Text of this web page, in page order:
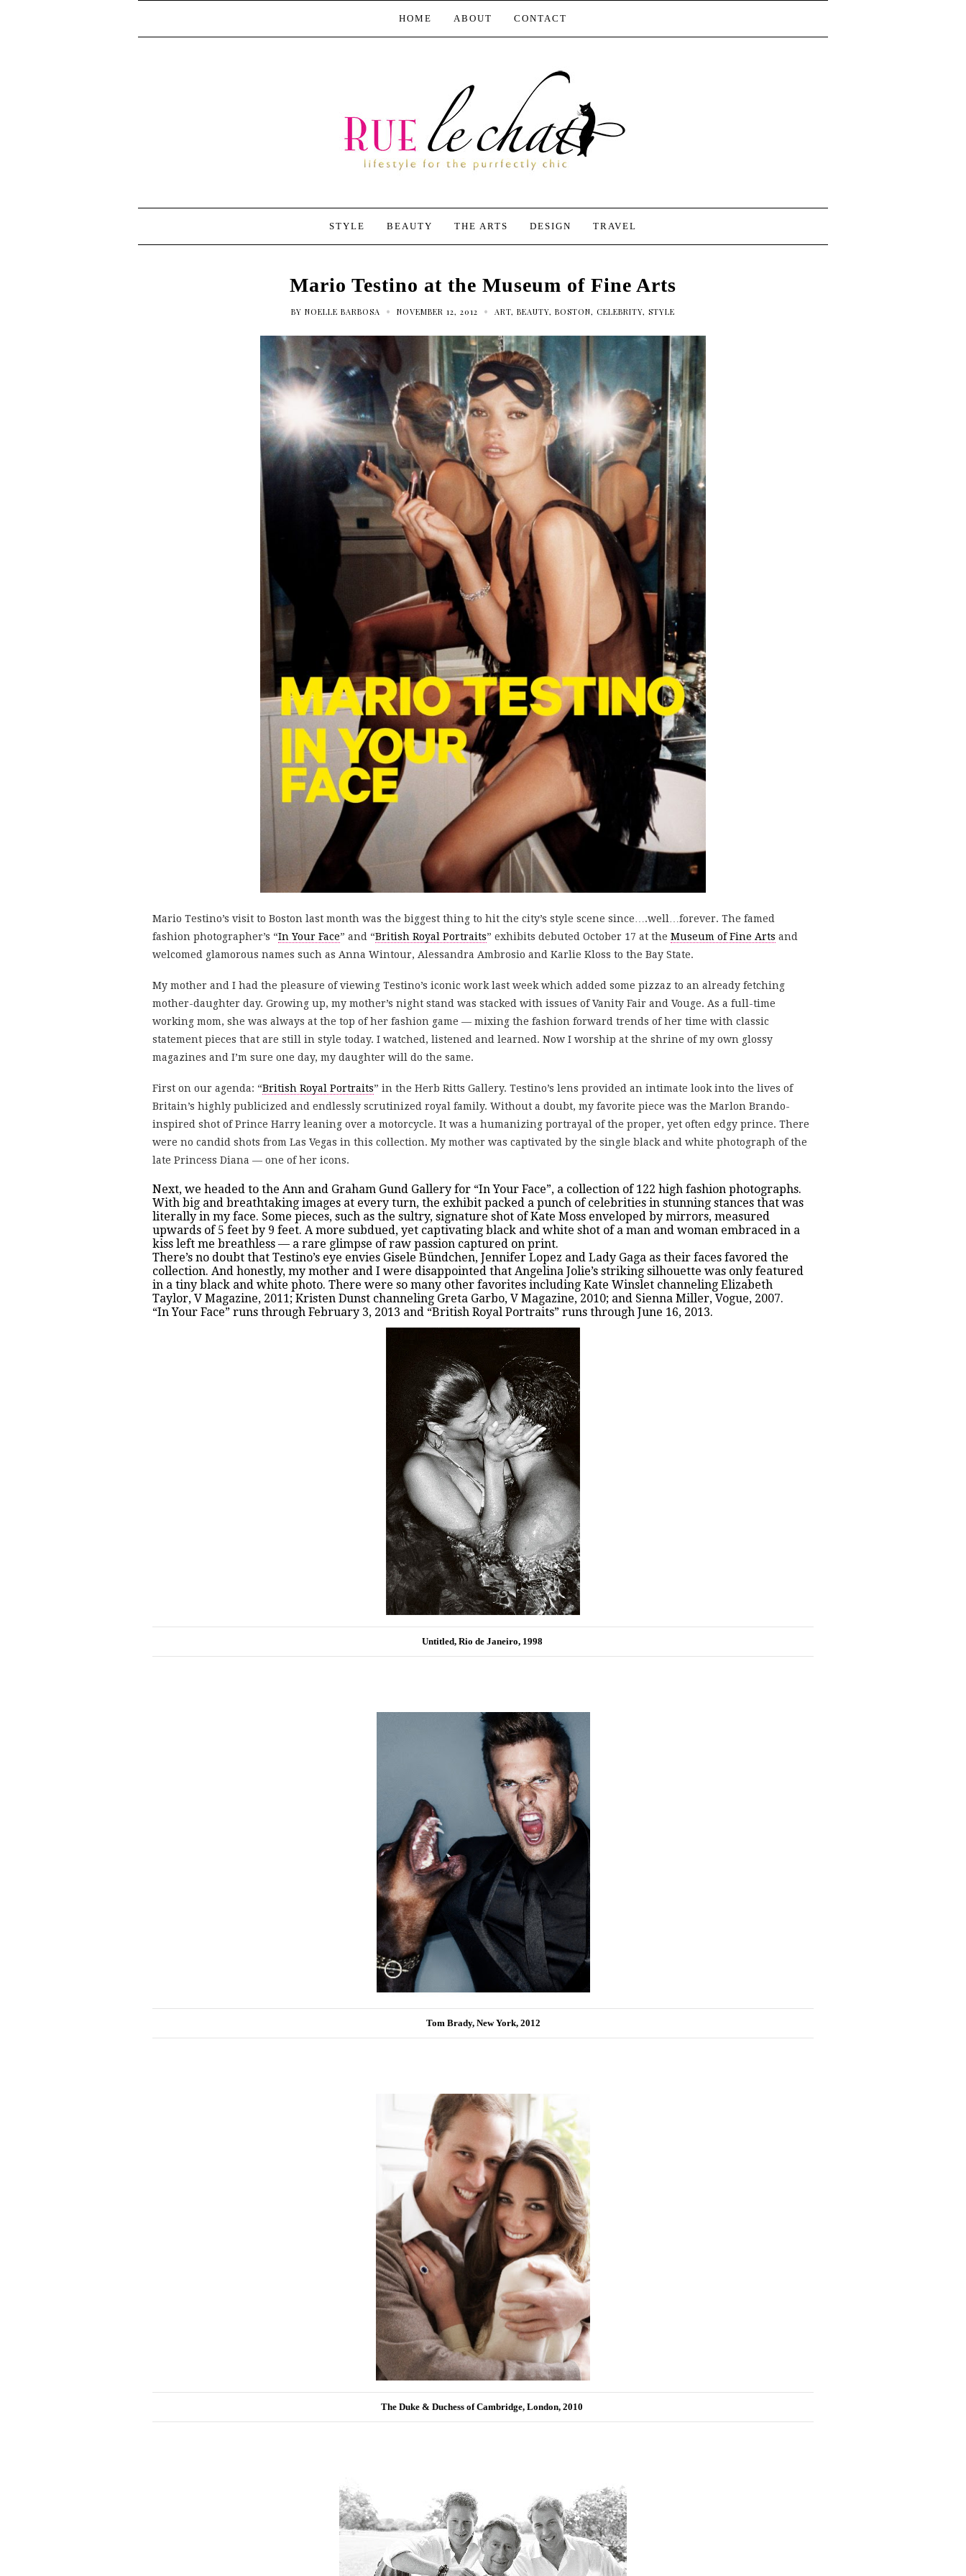
HOME ABOUT CONTACT
STYLE BEAUTY THE ARTS DESIGN TRAVEL
Mario Testino at the Museum of Fine Arts
BY NOELLE BARBOSA • NOVEMBER 12, 2012 • ART, BEAUTY, BOSTON, CELEBRITY, STYLE
Mario Testino’s visit to Boston last month was the biggest thing to hit the city’s style scene since….well…forever. The famed
fashion photographer’s “In Your Face” and “British Royal Portraits” exhibits debuted October 17 at the Museum of Fine Arts and
welcomed glamorous names such as Anna Wintour, Alessandra Ambrosio and Karlie Kloss to the Bay State.
My mother and I had the pleasure of viewing Testino’s iconic work last week which added some pizzaz to an already fetching
mother-daughter day. Growing up, my mother’s night stand was stacked with issues of Vanity Fair and Vouge. As a full-time
working mom, she was always at the top of her fashion game — mixing the fashion forward trends of her time with classic
statement pieces that are still in style today. I watched, listened and learned. Now I worship at the shrine of my own glossy
magazines and I’m sure one day, my daughter will do the same.
First on our agenda: “British Royal Portraits” in the Herb Ritts Gallery. Testino’s lens provided an intimate look into the lives of
Britain’s highly publicized and endlessly scrutinized royal family. Without a doubt, my favorite piece was the Marlon Brando-
inspired shot of Prince Harry leaning over a motorcycle. It was a humanizing portrayal of the proper, yet often edgy prince. There
were no candid shots from Las Vegas in this collection. My mother was captivated by the single black and white photograph of the
late Princess Diana — one of her icons.
Next, we headed to the Ann and Graham Gund Gallery for “In Your Face”, a collection of 122 high fashion photographs.
With big and breathtaking images at every turn, the exhibit packed a punch of celebrities in stunning stances that was
literally in my face. Some pieces, such as the sultry, signature shot of Kate Moss enveloped by mirrors, measured
upwards of 5 feet by 9 feet. A more subdued, yet captivating black and white shot of a man and woman embraced in a
kiss left me breathless — a rare glimpse of raw passion captured on print.
There’s no doubt that Testino’s eye envies Gisele Bündchen, Jennifer Lopez and Lady Gaga as their faces favored the
collection. And honestly, my mother and I were disappointed that Angelina Jolie’s striking silhouette was only featured
in a tiny black and white photo. There were so many other favorites including Kate Winslet channeling Elizabeth
Taylor, V Magazine, 2011; Kristen Dunst channeling Greta Garbo, V Magazine, 2010; and Sienna Miller, Vogue, 2007.
“In Your Face” runs through February 3, 2013 and “British Royal Portraits” runs through June 16, 2013.
Untitled, Rio de Janeiro, 1998
Tom Brady, New York, 2012
The Duke & Duchess of Cambridge, London, 2010